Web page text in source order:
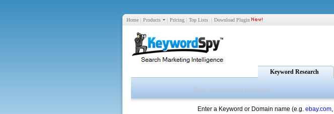
Home | Products | Pricing | Top Lists | Download Plugin
Keyword Research
Enter a Keyword or Domain name (e.g. ebay.com,